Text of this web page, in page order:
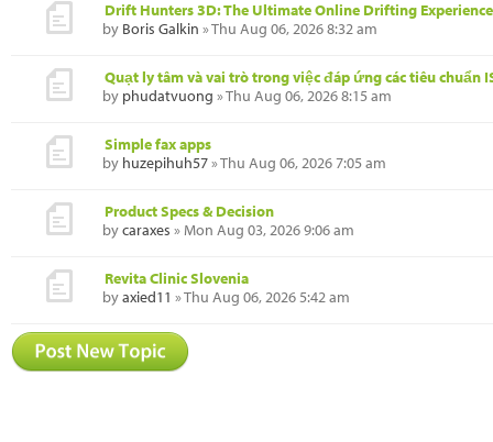
Drift Hunters 3D: The Ultimate Online Drifting
by Boris Galkin » Thu Aug 06, 2026 8:32 am
Quạt ly tâm và vai trò trong việc đáp ứng các tiêu chuẩn
by phudatvuong » Thu Aug 06, 2026 8:15 am
Simple fax apps
by huzepihuh57» Thu Aug 06, 2026 7:05 am
Product Specs & Decision
bycaraxes » Mon Aug 03, 2026 9:06 am
Revita Clinic Slovenia
byaxied11 » Thu Aug 06, 2026 5:42 am